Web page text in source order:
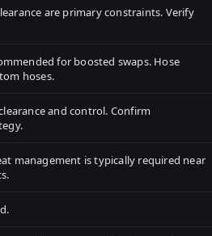
are primary constraints. Verify
for boosted swaps. Hose
hoses.
and control. Confirm
management is typically required near